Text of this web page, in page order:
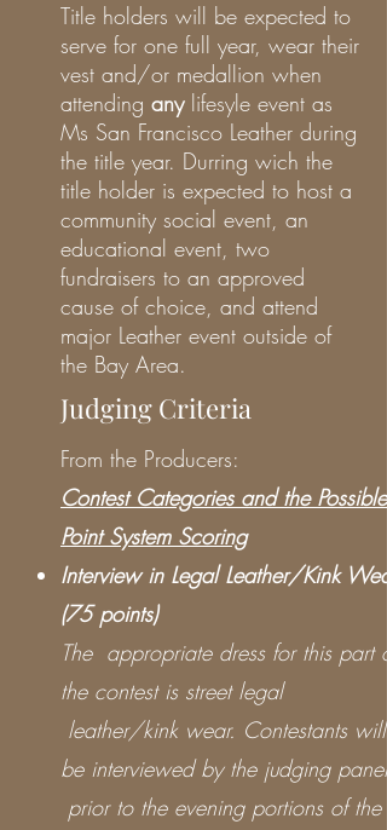
Title holders will be expected to
serve for one full year, wear their
vest and/or medallion when
attending anylifesyle event as
Ms San Francisco Leather during
the title year. Durring wich the
title holder is expected to host a
community social event, an
educational event, two
fundraisers to an approved
cause of choice, and attend
major Leather event outside of
the Bay Area.
Judging Criteria
From the Producers:
Contest Categories and the Possible
Point System Scoring
Interview in Legal Leather/Kink Wear
(75 points)
The appropriate dress for this part of
the contest is street legal
leather/kink wear. Contestants will
be interviewed by the judging panel
prior to the evening portions of the